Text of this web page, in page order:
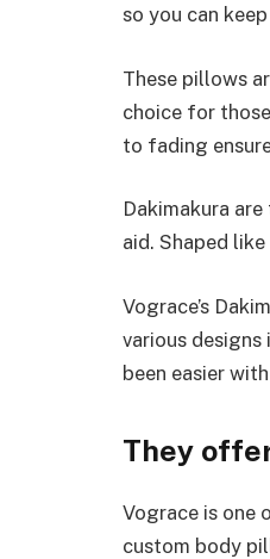
so you can
These pillows
choice for
to fading
Dakimakura
aid. Shaped
Vograce’s
various
been easier
They
Vograce is one
custom body